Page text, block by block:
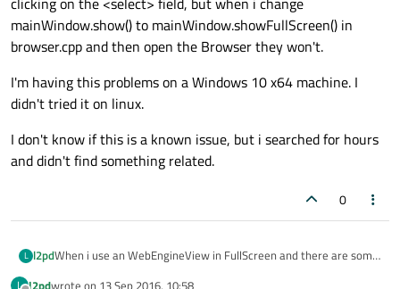
mainWindow.show() to mainWindow.showFullScreen() in
browser.cpp and then open the Browser they won't.
I'm having this problems on a Windows 10 x64 machine. I
didn't tried it on linux.
I don't know if this is a known issue, but i searched for hours
and didn't find something related.
0
L l2pdWhen i use an WebEngineView in FullScreen and there are some
L l2pdwrote on 13 Sep 2016, 10:58